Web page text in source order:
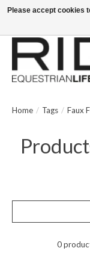
Text/Call 914.234.RIDE |
Home / Tags / Faux
0
Please accept cookies